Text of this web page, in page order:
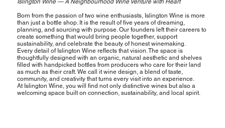
Born from the passion of two wine enthusiasts, Islington Wine is more
than just a bottle shop. It is the result of five years of dreaming,
planning, and sourcing with purpose. Our founders left their careers to
create something that would bring people together, support
sustainability, and celebrate the beauty of honest winemaking.
Every detail of Islington Wine reflects that vision. The space is
thoughtfully designed with an organic, natural aesthetic and shelves
filled with handpicked bottles from producers who care for their land
as much as their craft. We call it wine design, a blend of taste,
community, and creativity that turns every visit into an experience.
At Islington Wine, you will find not only distinctive wines but also a
welcoming space built on connection, sustainability, and local spirit.